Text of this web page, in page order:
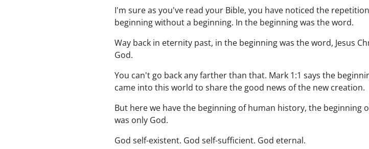
I'm sure as you've read your Bible, you have noticed the
beginning without a beginning. In the beginning was the word.
Way back in eternity past, in the beginning was the word, Jesus
God.
You can't go back any farther than that. Mark 1:1 says the
came into this world to share the good news of the new creation.
But here we have the beginning of human history, the
was only God.
God self-existent. God self-sufficient. God eternal.